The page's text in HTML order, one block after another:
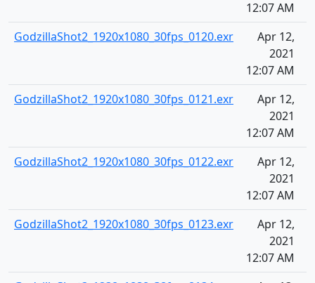
12:07 AM
GodzillaShot2_1920x1080_30fps_0120.exr
Apr 12,
2021
12:07 AM
GodzillaShot2_1920x1080_30fps_0121.exr
Apr 12,
2021
12:07 AM
GodzillaShot2_1920x1080_30fps_0122.exr
Apr 12,
2021
12:07 AM
GodzillaShot2_1920x1080_30fps_0123.exr
Apr 12,
2021
12:07 AM